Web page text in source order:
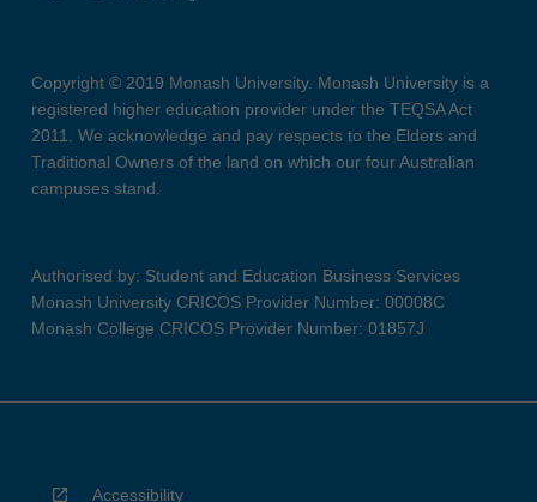
Copyright © 2019 Monash University. Monash University is a
registered higher education provider under the TEQSA Act
2011. We acknowledge and pay respects to the Elders and
Traditional Owners of the land on which our four Australian
campuses stand.
Authorised by: Student and Education Business Services
Monash University CRICOS Provider Number: 00008C
Monash College CRICOS Provider Number: 01857J
Accessibility